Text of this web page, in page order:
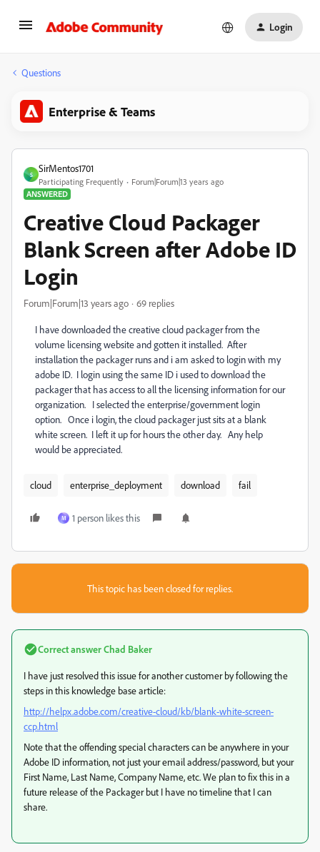
Login
Questions
Enterprise & Teams
S
SirMentos1701
Participating Frequently
Forum|Forum|13 years ago
ANSWERED
Creative Cloud Packager
Blank Screen after Adobe ID
Login
Forum|Forum|13 years ago 69 replies
I have downloaded the creative cloud packager from the
volume licensing website and gotten it installed. After
installation the packager runs and i am asked to login with my
adobe ID. I login using the same ID i used to download the
packager that has access to all the licensing information for our
organization. I selected the enterprise/government login
option. Once i login, the cloud packager just sits at a blank
white screen. I left it up for hours the other day. Any help
would be appreciated.
cloud enterprise_deployment download fail
M 1 person likes this
This topic has been closed for replies.
Correct answerChad Baker
I have just resolved this issue for another customer by following the
steps in this knowledge base article:
http://helpx.adobe.com/creative-cloud/kb/blank-white-screen-
ccp.html
Note that the offending special characters can be anywhere in your
Adobe ID information, not just your email address/password, but your
First Name, Last Name, Company Name, etc. We plan to fix this in a
future release of the Packager but I have no timeline that I can
share.